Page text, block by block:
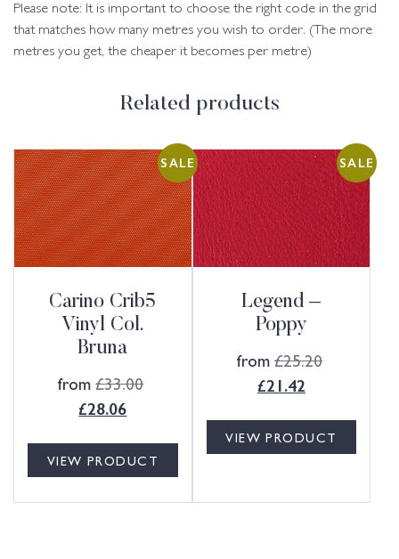
Please note: It is important to choose the right code in the grid
that matches how many metres you wish to order. (The more
metres you get, the cheaper it becomes per metre)
Related products
SALE
Carino Crib5
Vinyl Col.
Bruna
from£33.00
£28.06
VIEW PRODUCT
SALE
Legend –
Poppy
from£25.20
£21.42
VIEW PRODUCT